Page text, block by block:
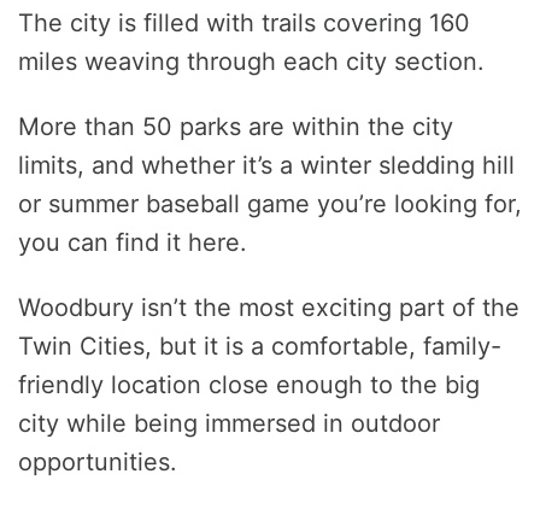
The city is filled with trails covering 160
miles weaving through each city section.
More than 50 parks are within the city
limits, and whether it’s a winter sledding hill
or summer baseball game you’re looking for,
you can find it here.
Woodbury isn’t the most exciting part of the
Twin Cities, but it is a comfortable, family-
friendly location close enough to the big
city while being immersed in outdoor
opportunities.